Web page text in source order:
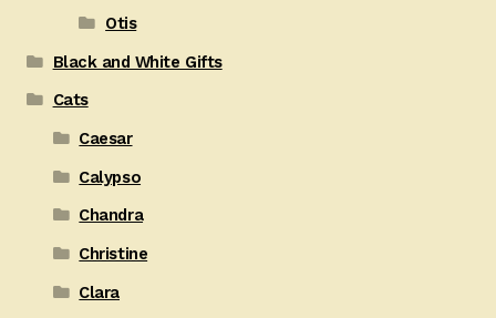
Otis
Black and White Gifts
Cats
Caesar
Calypso
Chandra
Christine
Clara